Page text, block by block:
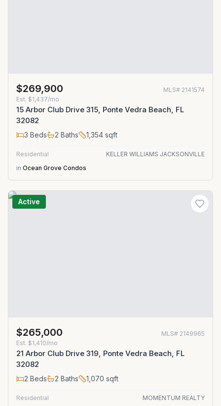
$269,900 MLS# 2141574
Est. $1,437/mo
15 Arbor Club Drive 315, Ponte Vedra Beach, FL
32082
3 Beds 2 Baths 1,354 sqft
Residential
KELLER WILLIAMS JACKSONVILLE
in Ocean Grove Condos
Active
$265,000 MLS# 2149965
Est. $1,410/mo
21 Arbor Club Drive 319, Ponte Vedra Beach, FL
32082
2 Beds 2 Baths 1,070 sqft
Residential
MOMENTUM REALTY